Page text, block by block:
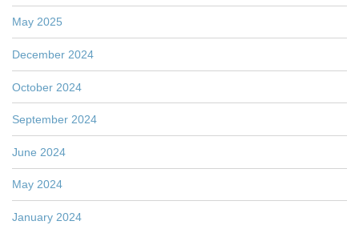
May 2025
December 2024
October 2024
September 2024
June 2024
May 2024
January 2024